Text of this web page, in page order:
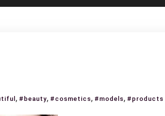
, #beauty, #cosmetics, #models, #products